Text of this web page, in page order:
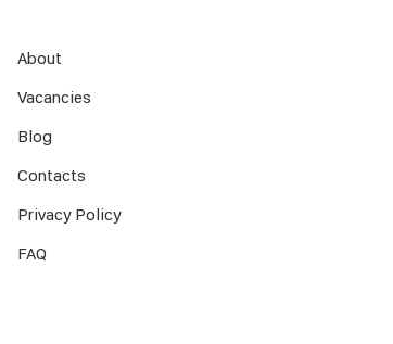
About
Vacancies
Blog
Contacts
Privacy Policy
FAQ